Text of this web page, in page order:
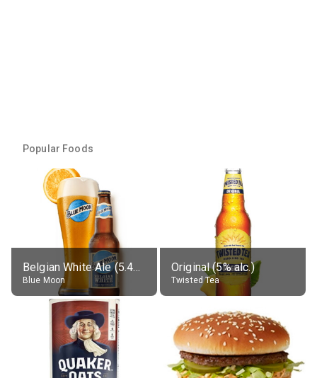
Popular Foods
Belgian White Ale (5.4% alc.)
Blue Moon
Original (5% alc.)
Twisted Tea